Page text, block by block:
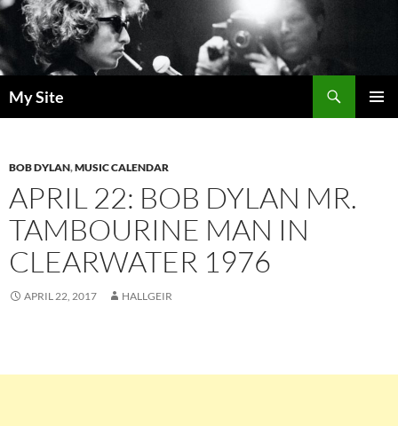
Skip
to
content
My Site
BOB DYLAN,MUSIC CALENDAR
APRIL 22: BOB DYLAN MR.
TAMBOURINE MAN IN
CLEARWATER 1976
APRIL 22, 2017 HALLGEIR